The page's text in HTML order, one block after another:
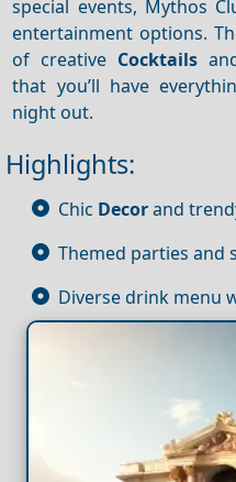
special events, Mythos
entertainment options.
of creative Cocktails
that you’ll have
night out.
Highlights:
Chic Decorand
Themed parties and
Diverse drink menu